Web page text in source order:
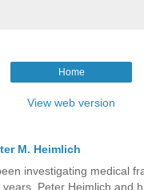
Home
View web version
M. Heimlich
investigating medical
years. Peter Heimlich and